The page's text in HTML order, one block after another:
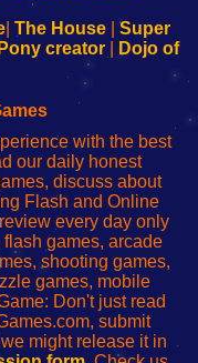
The House
Super
Pony creator
Dojo of
with the best
our daily honest
discuss about
Flash and Online
every day only
games, arcade
shooting games,
games, mobile
Don't just read
submit
might release it in